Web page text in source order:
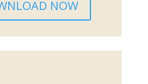
NOW